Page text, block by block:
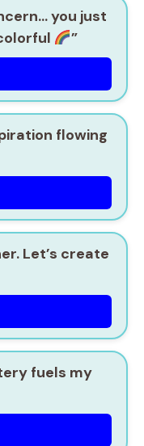
you just
”
flowing
Let’s create
fuels my